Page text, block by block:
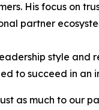
His focus on
partner
style
to succeed in an
as much to our